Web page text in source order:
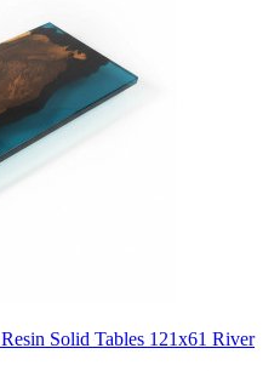
Solid Tables 121x61 River